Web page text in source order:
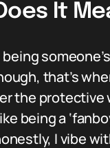
It
that’s
the
being a
I vibe